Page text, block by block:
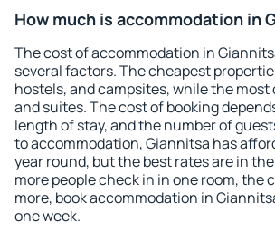
How much is accommodation in
The cost of accommodation in
several factors. The cheapest
hostels, and campsites, while the
and suites. The cost of booking
length of stay, and the number of
to accommodation, Giannitsa has
year round, but the best rates are in
more people check in in one room, the
more, book accommodation in
one week.